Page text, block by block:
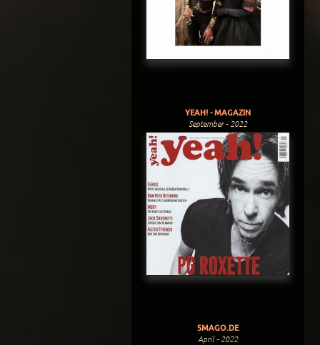
YEAH! - MAGAZIN
September - 2022
SMAGO.DE
April - 2022